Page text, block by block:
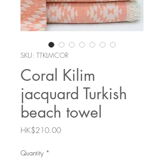
SKU: TTKLMCOR
Coral Kilim
jacquard Turkish
beach towel
HK$210.00Price
Quantity *